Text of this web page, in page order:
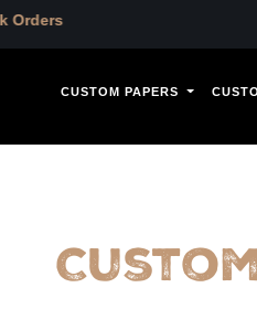
CUSTOM PAPERS